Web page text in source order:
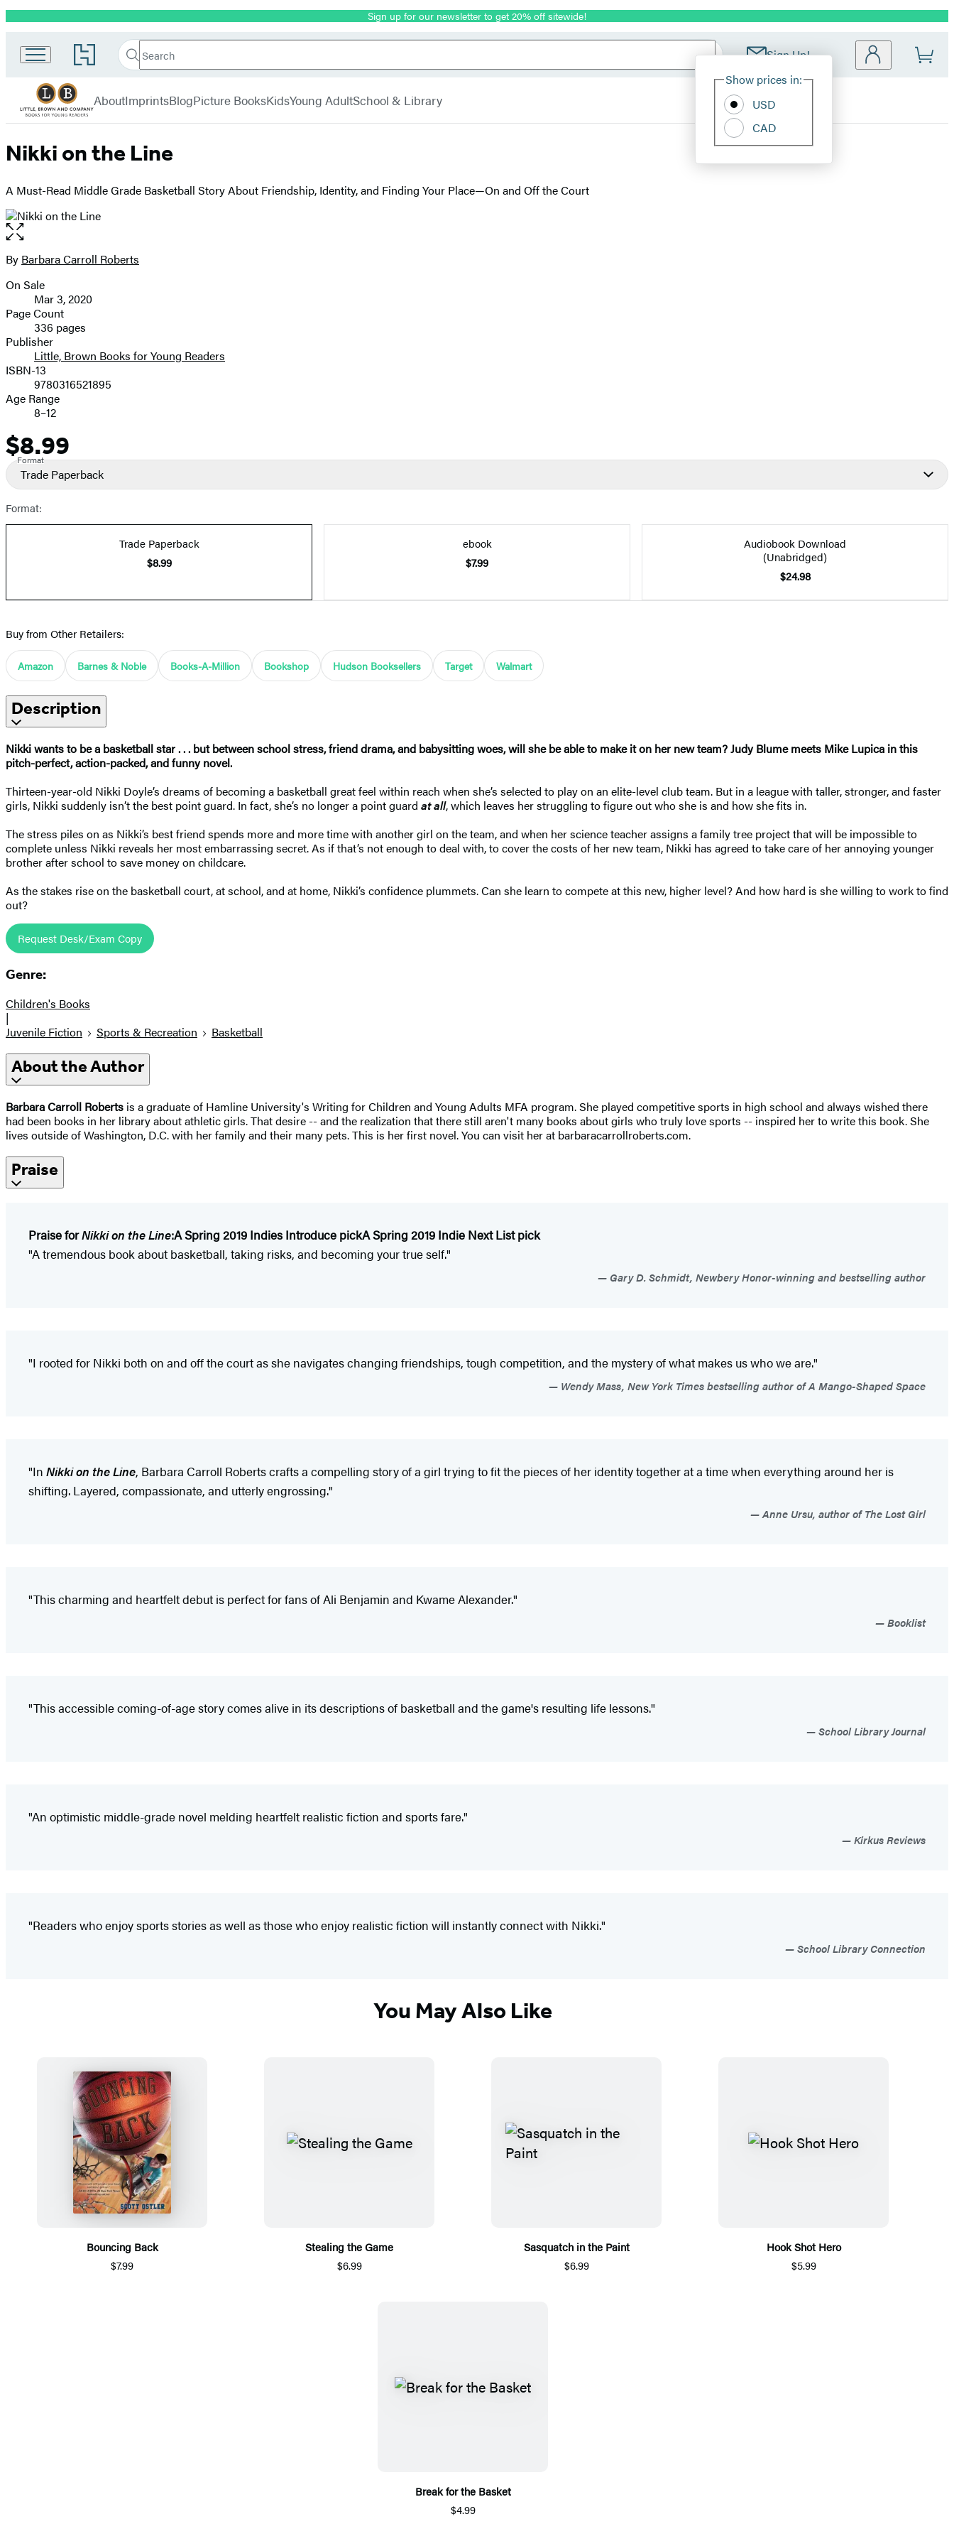
Promotion Sign up for our newsletter to get 20% off sitewide!
Go
to
Book
Group
home
Search
Search
Submit Sign Up!
Site
Show prices in:
USD
CAD
Brown
Books
Young
AboutImprintsBlogPicture BooksKidsYoung AdultSchool & Library
Nikki on the Line
A Must-Read Middle Grade Basketball Story About Friendship, Identity, and Finding Your Place—On and Off the Court
Open
the
full-
image
Contributors
By Barbara Carroll Roberts
Formats
and
Prices
On Sale
Mar 3, 2020
Page Count
336 pages
Publisher
Little, Brown Books for Young Readers
ISBN-13
9780316521895
Age Range
8–12
Price
$8.99
Format
Trade Paperback
Format:
Trade Paperback
$8.99
ebook
$7.99
Audiobook Download
(Unabridged)
$24.98
Buy from Other Retailers:
Amazon Barnes & Noble Books-A-Million Bookshop Hudson Booksellers Target Walmart
Description
Nikki wants to be a basketball star . . . but between school stress, friend drama, and babysitting woes, will she be able to make it on her new team?Judy Blume meets Mike Lupica in this
pitch-perfect, action-packed, and funny novel.
Thirteen-year-old Nikki Doyle’s dreams of becoming a basketball great feel within reach when she’s selected to play on an elite-level club team. But in a league with taller, stronger, and faster
girls, Nikki suddenly isn’t the best point guard. In fact, she’s no longer a point guard at all, which leaves her struggling to figure out who she is and how she fits in.
The stress piles on as Nikki’s best friend spends more and more time with another girl on the team, and when her science teacher assigns a family tree project that will be impossible to
complete unless Nikki reveals her most embarrassing secret. As if that’s not enough to deal with, to cover the costs of her new team, Nikki has agreed to take care of her annoying younger
brother after school to save money on childcare.
As the stakes rise on the basketball court, at school, and at home, Nikki’s confidence plummets. Can she learn to compete at this new, higher level? And how hard is she willing to work to find
out?
Request Desk/Exam Copy
Genre:
Children's Books
|
Juvenile Fiction
Sports & Recreation Basketball
About the Author
Barbara Carroll Roberts is a graduate of Hamline University's Writing for Children and Young Adults MFA program. She played competitive sports in high school and always wished there
had been books in her library about athletic girls. That desire -- and the realization that there still aren't many books about girls who truly love sports -- inspired her to write this book. She
lives outside of Washington, D.C. with her family and their many pets. This is her first novel. You can visit her at barbaracarrollroberts.com.
Praise
Praise forNikki on the Line:A Spring 2019 Indies Introduce pickA Spring 2019 Indie Next List pick
"A tremendous book about basketball, taking risks, and becoming your true self."
Gary D. Schmidt, Newbery Honor-winning and bestselling author
"I rooted for Nikki both on and off the court as she navigates changing friendships, tough competition, and the mystery of what makes us who we are."
Wendy Mass, New York Times bestselling author of A Mango-Shaped Space
"In Nikki on the Line, Barbara Carroll Roberts crafts a compelling story of a girl trying to fit the pieces of her identity together at a time when everything around her is
shifting. Layered, compassionate, and utterly engrossing."
Anne Ursu, author of The Lost Girl
"This charming and heartfelt debut is perfect for fans of Ali Benjamin and Kwame Alexander."
Booklist
"This accessible coming-of-age story comes alive in its descriptions of basketball and the game's resulting life lessons."
School Library Journal
"An optimistic middle-grade novel melding heartfelt realistic fiction and sports fare."
Kirkus Reviews
"Readers who enjoy sports stories as well as those who enjoy realistic fiction will instantly connect with Nikki."
School Library Connection
You May Also Like
Bouncing Back
$7.99
Stealing the Game
$6.99
Sasquatch in the Paint
$6.99
Hook Shot Hero
$5.99
Break for the Basket
$4.99